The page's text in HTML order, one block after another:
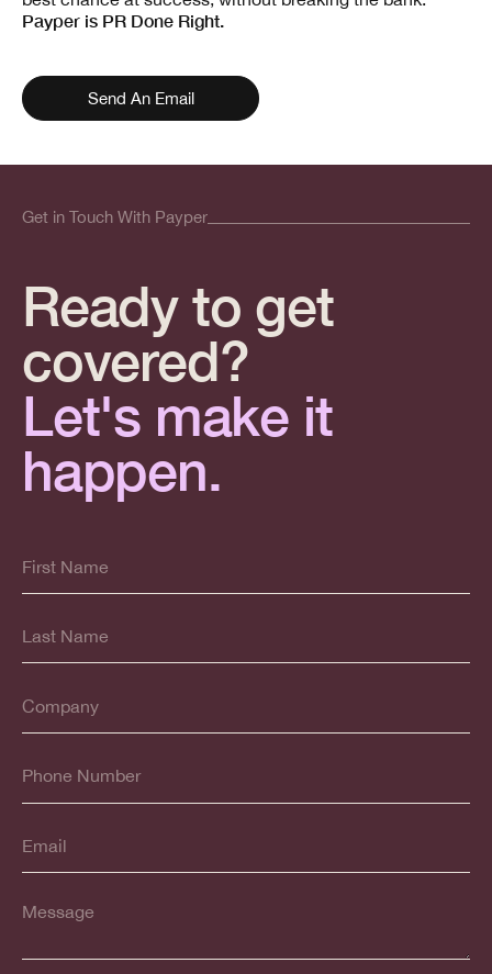
Payper is PR Done Right.
Send An Email
Get in Touch With Payper
Ready to get
covered?
Let's make it
happen.